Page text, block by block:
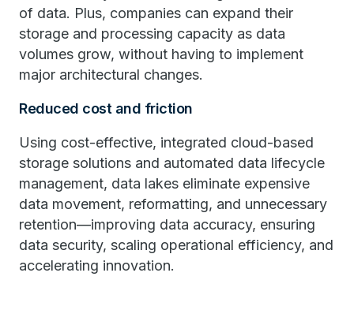
of data. Plus, companies can expand their
storage and processing capacity as data
volumes grow, without having to implement
major architectural changes.
Reduced cost and friction
Using cost-effective, integrated cloud-based
storage solutions and automated data lifecycle
management, data lakes eliminate expensive
data movement, reformatting, and unnecessary
retention—improving data accuracy, ensuring
data security, scaling operational efficiency, and
accelerating innovation.